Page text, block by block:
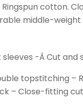
cotton.
middle-
sleeves -Â Cut and
topstitching –
– Close-fitting cut